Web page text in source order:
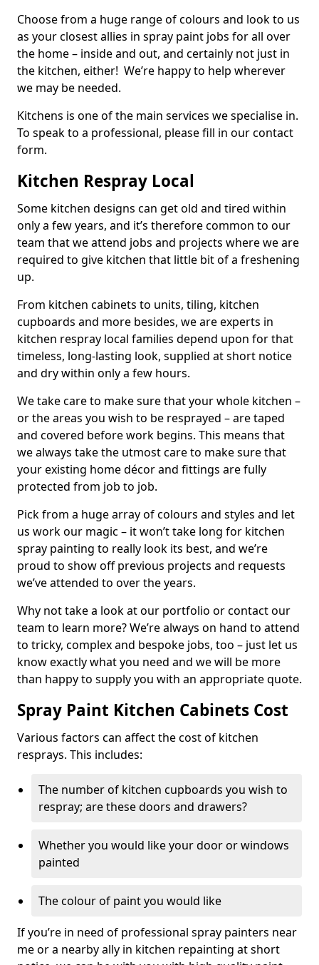
Choose from a huge range of colours and look to us
as your closest allies in spray paint jobs for all over
the home – inside and out, and certainly not just in
the kitchen, either! We’re happy to help wherever
we may be needed.
Kitchens is one of the main services we specialise in.
To speak to a professional, please fill in our contact
form.
Kitchen Respray Local
Some kitchen designs can get old and tired within
only a few years, and it’s therefore common to our
team that we attend jobs and projects where we are
required to give kitchen that little bit of a freshening
up.
From kitchen cabinets to units, tiling, kitchen
cupboards and more besides, we are experts in
kitchen respray local families depend upon for that
timeless, long-lasting look, supplied at short notice
and dry within only a few hours.
We take care to make sure that your whole kitchen –
or the areas you wish to be resprayed – are taped
and covered before work begins. This means that
we always take the utmost care to make sure that
your existing home décor and fittings are fully
protected from job to job.
Pick from a huge array of colours and styles and let
us work our magic – it won’t take long for kitchen
spray painting to really look its best, and we’re
proud to show off previous projects and requests
we’ve attended to over the years.
Why not take a look at our portfolio or contact our
team to learn more? We’re always on hand to attend
to tricky, complex and bespoke jobs, too – just let us
know exactly what you need and we will be more
than happy to supply you with an appropriate quote.
Spray Paint Kitchen Cabinets Cost
Various factors can affect the cost of kitchen
resprays. This includes:
The number of kitchen cupboards you wish to
respray; are these doors and drawers?
Whether you would like your door or windows
painted
The colour of paint you would like
If you’re in need of professional spray painters near
me or a nearby ally in kitchen repainting at short